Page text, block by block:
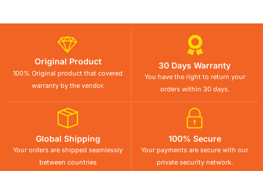
Original Product
100% Original product that covered
warranty by the vendor.
30 Days Warranty
You have the right to return your
orders within 30 days.
Global Shipping
Your orders are shipped seamlessly
between countries
100% Secure
Your payments are secure with our
private security network.